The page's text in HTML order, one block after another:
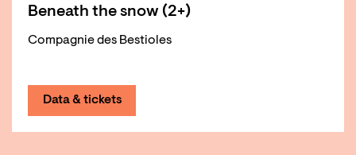
Beneath the snow (2+)
Compagnie des Bestioles
Data & tickets